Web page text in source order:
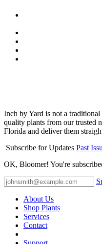
Inch by Yard is not a
quality plants from our trusted
Florida and deliver them
Subscribe for Updates Past
OK, Bloomer! You're
About Us
Shop Plants
Services
Contact